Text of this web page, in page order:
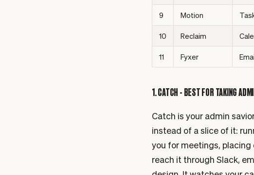
9
Motion
10
Reclaim
11
Fyxer
1. CATCH - BEST FOR TAKING
Catch is your admin
instead of a slice of it:
you for meetings,
reach it through Slack,